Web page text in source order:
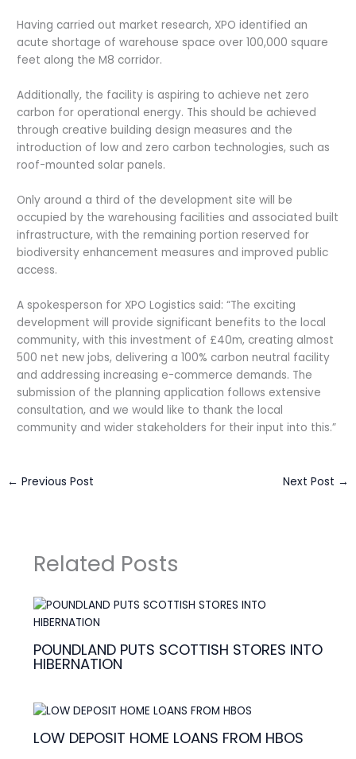
Having carried out market research, XPO identified an
acute shortage of warehouse space over 100,000 square
feet along the M8 corridor.
Additionally, the facility is aspiring to achieve net zero
carbon for operational energy. This should be achieved
through creative building design measures and the
introduction of low and zero carbon technologies, such as
roof-mounted solar panels.
Only around a third of the development site will be
occupied by the warehousing facilities and associated built
infrastructure, with the remaining portion reserved for
biodiversity enhancement measures and improved public
access.
A spokesperson for XPO Logistics said: “The exciting
development will provide significant benefits to the local
community, with this investment of £40m, creating almost
500 net new jobs, delivering a 100% carbon neutral facility
and addressing increasing e-commerce demands. The
submission of the planning application follows extensive
consultation, and we would like to thank the local
community and wider stakeholders for their input into this.”
← Previous Post Next Post →
Related Posts
POUNDLAND PUTS SCOTTISH STORES INTO
HIBERNATION
LOW DEPOSIT HOME LOANS FROM HBOS